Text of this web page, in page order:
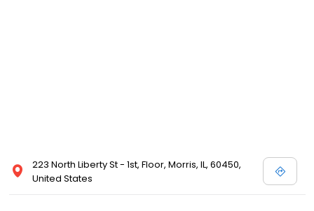
223 North Liberty St - 1st, Floor, Morris, IL, 60450,
United States